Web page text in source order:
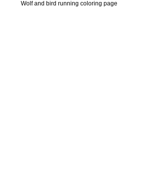
Wolf and bird running coloring page